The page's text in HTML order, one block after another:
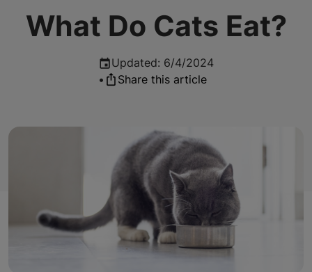
What Do Cats Eat?
Updated: 6/4/2024
•
Share this article